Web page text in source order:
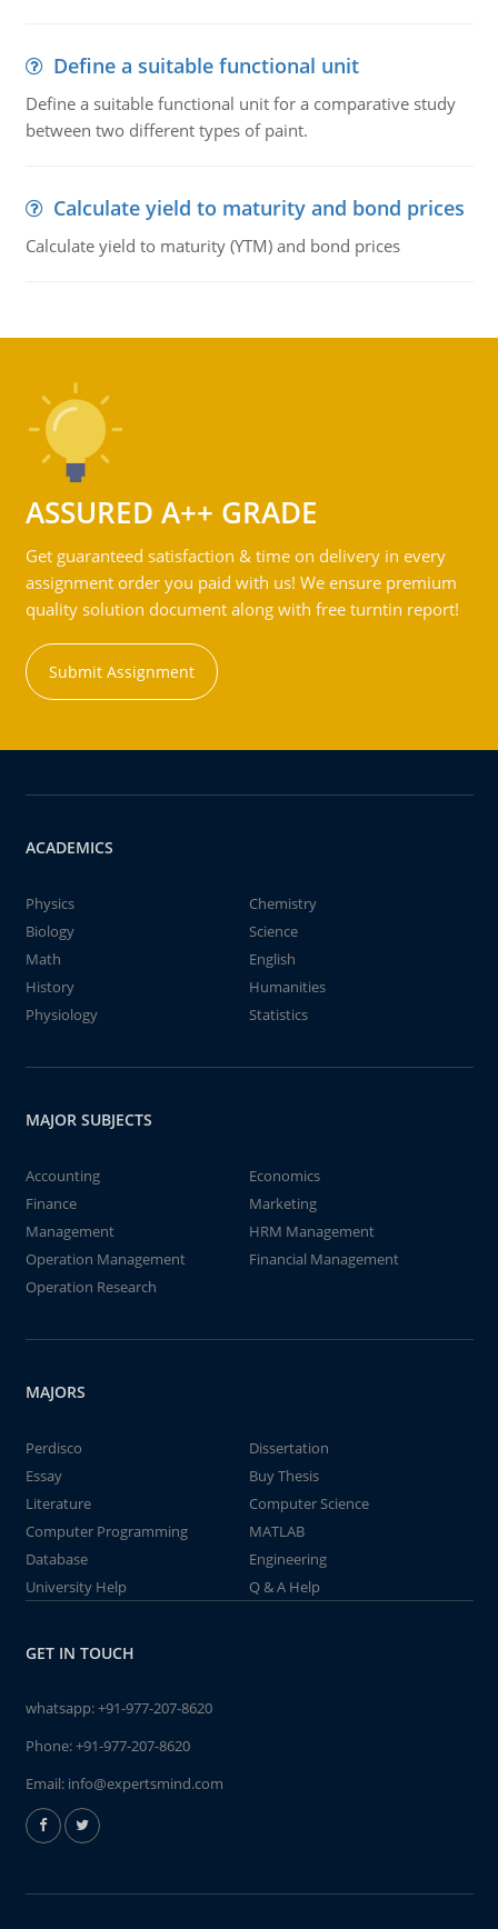
Define a suitable functional unit
Define a suitable functional unit for a comparative study
between two different types of paint.
Calculate yield to maturity and bond prices
Calculate yield to maturity (YTM) and bond prices
ASSURED A++ GRADE
Get guaranteed satisfaction & time on delivery in every
assignment order you paid with us! We ensure premium
quality solution document along with free turntin report!
Submit Assignment
ACADEMICS
Physics
Chemistry
Biology
Science
Math
English
History
Humanities
Physiology
Statistics
MAJOR SUBJECTS
Accounting
Economics
Finance
Marketing
Management
HRM Management
Operation Management
Financial Management
Operation Research
MAJORS
Perdisco
Dissertation
Essay
Buy Thesis
Literature
Computer Science
Computer Programming
MATLAB
Database
Engineering
University Help
Q & A Help
GET IN TOUCH
whatsapp:+91-977-207-8620
Phone:+91-977-207-8620
Email: info@expertsmind.com